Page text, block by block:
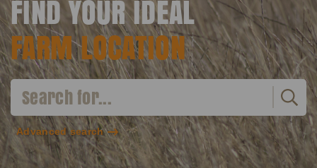
FIND YOUR IDEAL
FARM LOCATION
Advanced search